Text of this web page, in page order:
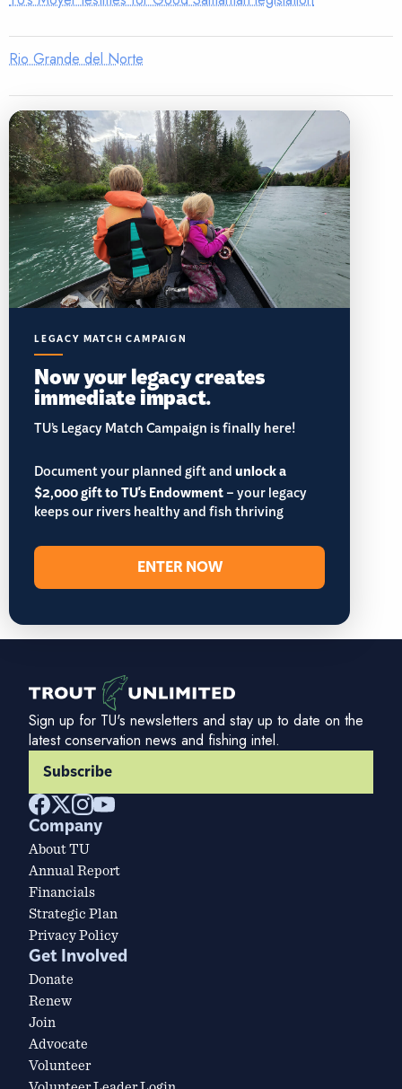
Rio Grande del Norte
LEGACY MATCH CAMPAIGN
Now your legacy creates
immediate impact.
TU’s Legacy Match Campaign is finally here!
Document your planned gift andunlock a
$2,000 gift to TU's Endowment– your legacy
keeps our rivers healthy and fish thriving
ENTER NOW
Sign up for TU's newsletters and stay up to date on the
latest conservation news and fishing intel.
Subscribe
Company
About TU
Annual Report
Financials
Strategic Plan
Privacy Policy
Get Involved
Donate
Renew
Join
Advocate
Volunteer